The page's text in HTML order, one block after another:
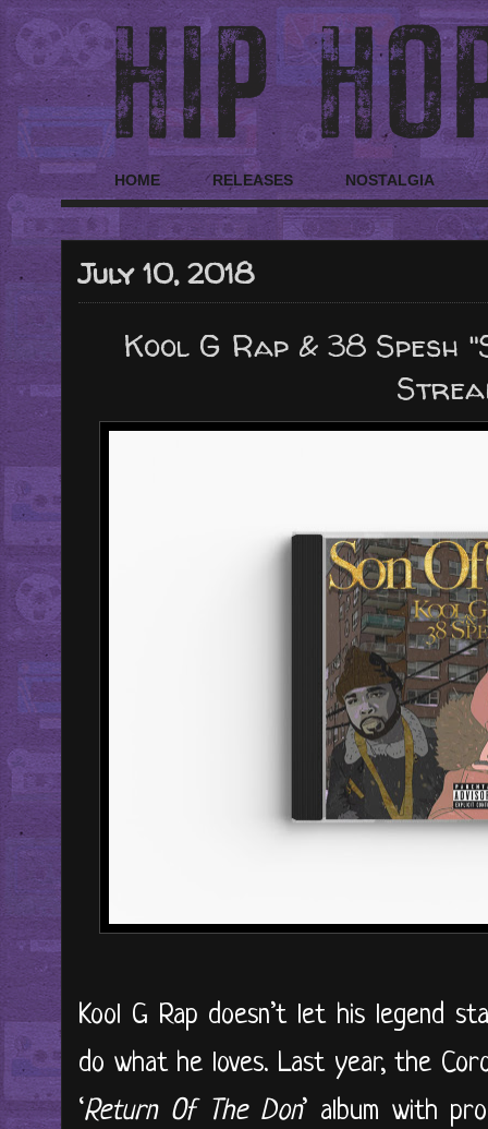
HOME RELEASES NOSTALGIA
July 10, 2018
Kool G Rap & 38 Spesh
Kool G Rap doesn’t let his legend
do what he loves. Last year, the
‘Return Of The Don’ album with